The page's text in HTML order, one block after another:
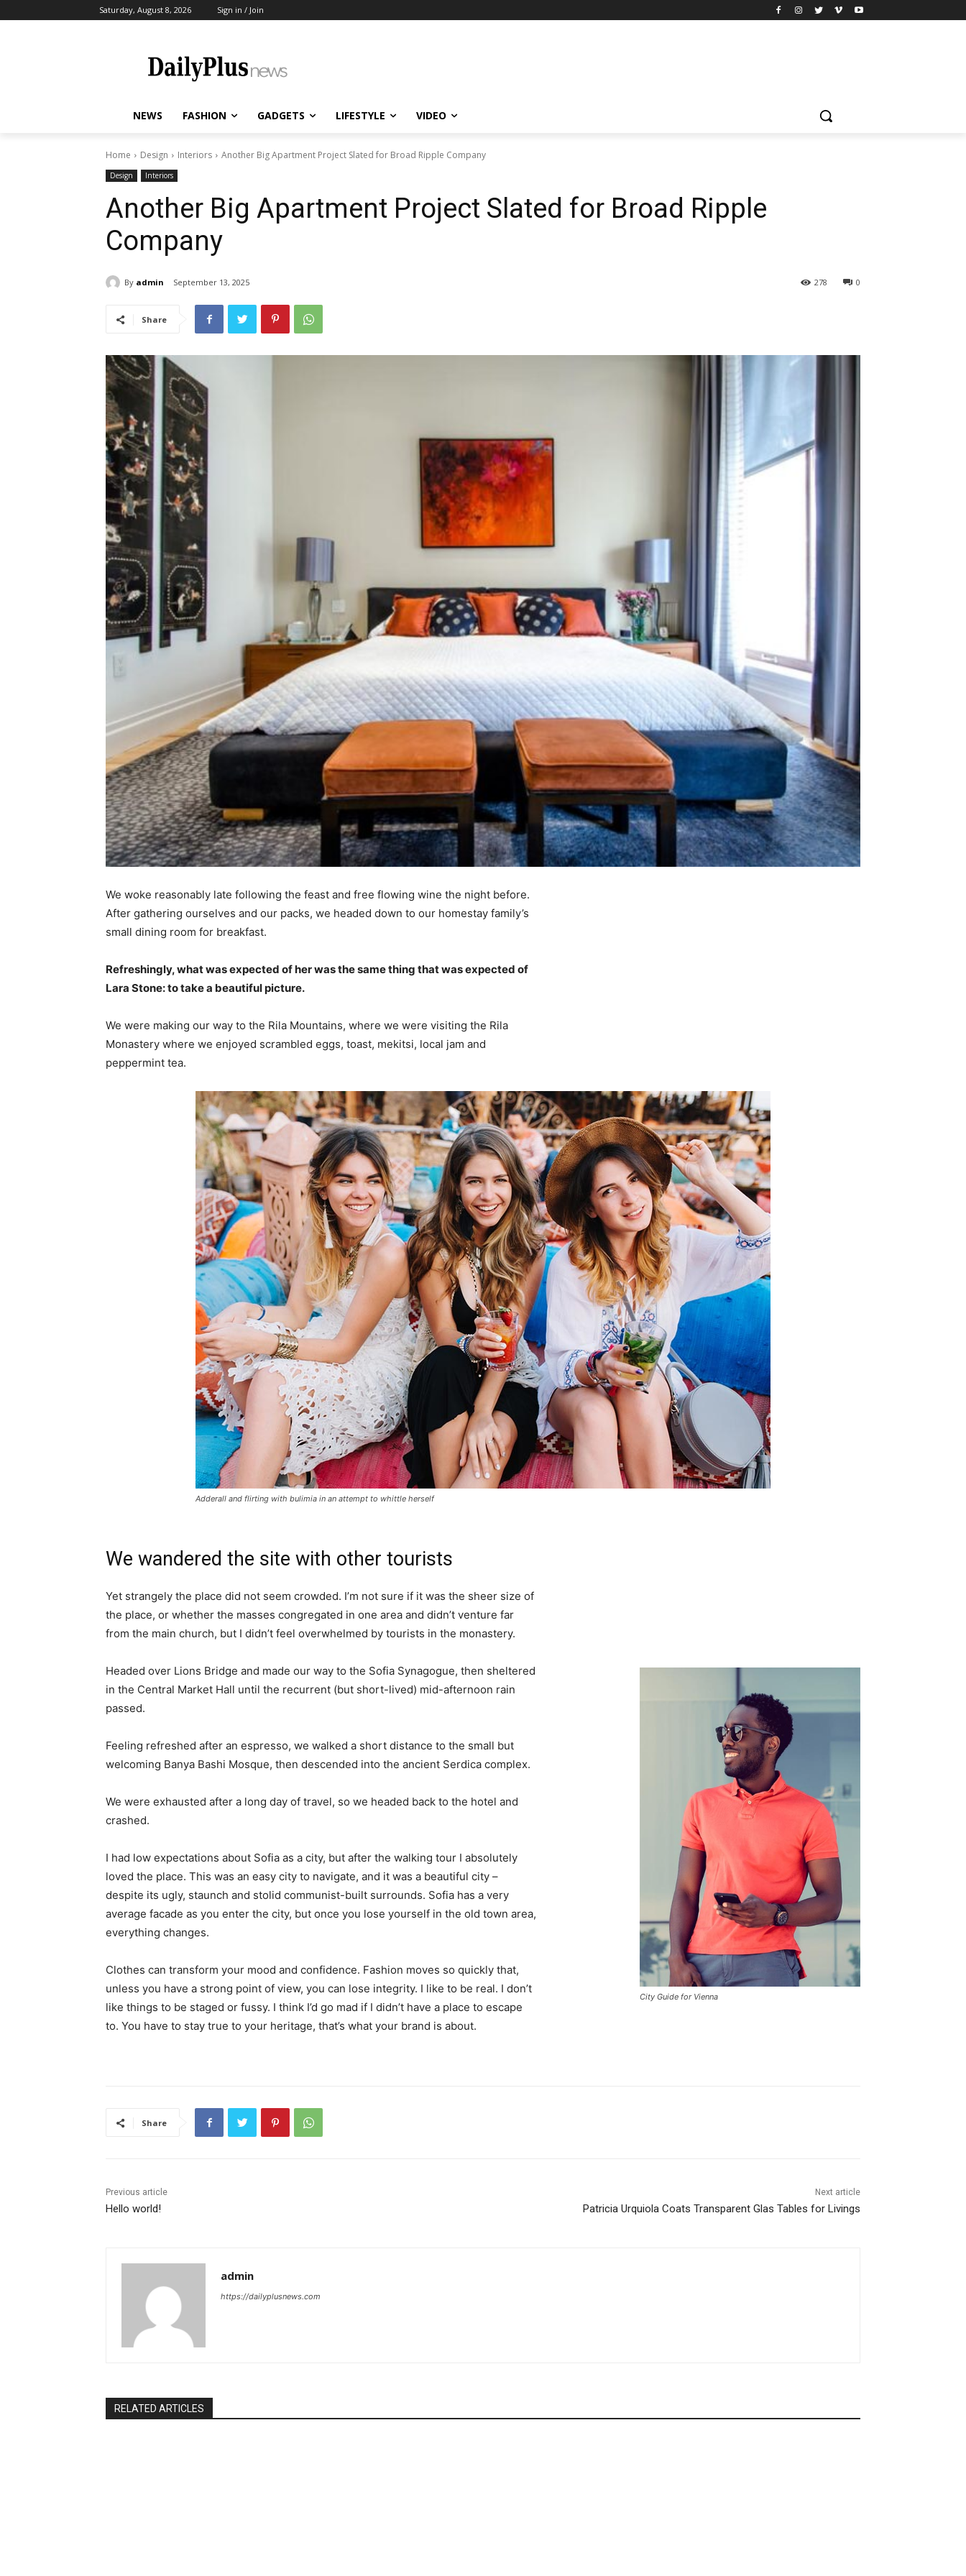
Saturday, August 8, 2026 Sign in / Join
NEWS FASHION GADGETS LIFESTYLE VIDEO
Home Design Interiors Another Big Apartment Project Slated for Broad Ripple Company
Design Interiors
Another Big Apartment Project Slated for Broad Ripple
Company
By admin September 13, 2025 0
278
Share
We woke reasonably late following the feast and free flowing wine the night before.
After gathering ourselves and our packs, we headed down to our homestay family’s
small dining room for breakfast.
Refreshingly, what was expected of her was the same thing that was expected of
Lara Stone: to take a beautiful picture.
We were making our way to the Rila Mountains, where we were visiting the Rila
Monastery where we enjoyed scrambled eggs, toast, mekitsi, local jam and
peppermint tea.
Adderall and flirting with bulimia in an attempt to whittle herself
We wandered the site with other tourists
Yet strangely the place did not seem crowded. I’m not sure if it was the sheer size of
the place, or whether the masses congregated in one area and didn’t venture far
from the main church, but I didn’t feel overwhelmed by tourists in the monastery.
City Guide for Vienna
Headed over Lions Bridge and made our way to the Sofia Synagogue, then sheltered
in the Central Market Hall until the recurrent (but short-lived) mid-afternoon rain
passed.
Feeling refreshed after an espresso, we walked a short distance to the small but
welcoming Banya Bashi Mosque, then descended into the ancient Serdica complex.
We were exhausted after a long day of travel, so we headed back to the hotel and
crashed.
I had low expectations about Sofia as a city, but after the walking tour I absolutely
loved the place. This was an easy city to navigate, and it was a beautiful city –
despite its ugly, staunch and stolid communist-built surrounds. Sofia has a very
average facade as you enter the city, but once you lose yourself in the old town area,
everything changes.
Clothes can transform your mood and confidence. Fashion moves so quickly that,
unless you have a strong point of view, you can lose integrity. I like to be real. I don’t
like things to be staged or fussy. I think I’d go mad if I didn’t have a place to escape
to. You have to stay true to your heritage, that’s what your brand is about.
Share
Previous article
Hello world!
Next article
Patricia Urquiola Coats Transparent Glas Tables for Livings
admin
https://dailyplusnews.com
RELATED ARTICLES